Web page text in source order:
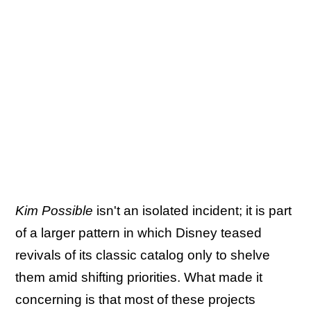
Kim Possible isn't an isolated incident; it is part
of a larger pattern in which Disney teased
revivals of its classic catalog only to shelve
them amid shifting priorities. What made it
concerning is that most of these projects